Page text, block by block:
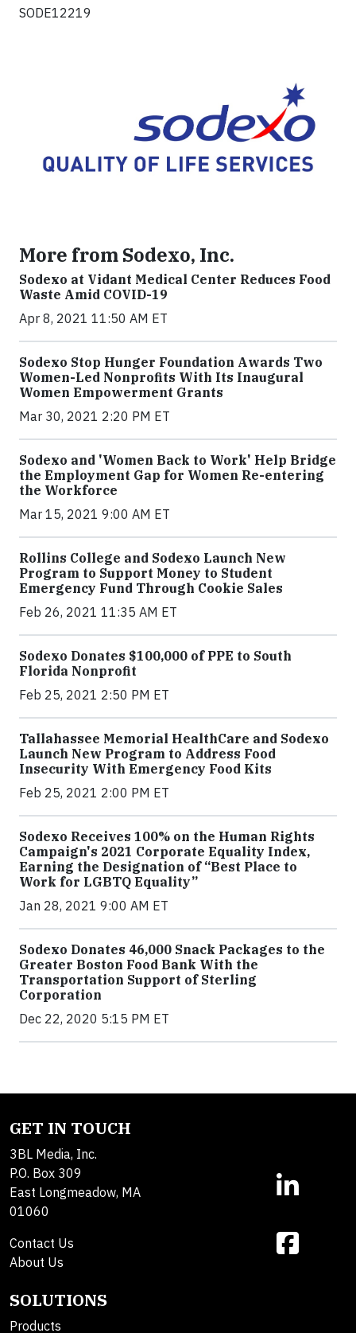
SODE12219
More from Sodexo, Inc.
Sodexo at Vidant Medical Center Reduces Food
Waste Amid COVID-19
Apr 8, 2021 11:50 AM ET
Sodexo Stop Hunger Foundation Awards Two
Women-Led Nonprofits With Its Inaugural
Women Empowerment Grants
Mar 30, 2021 2:20 PM ET
Sodexo and 'Women Back to Work' Help Bridge
the Employment Gap for Women Re-entering
the Workforce
Mar 15, 2021 9:00 AM ET
Rollins College and Sodexo Launch New
Program to Support Money to Student
Emergency Fund Through Cookie Sales
Feb 26, 2021 11:35 AM ET
Sodexo Donates $100,000 of PPE to South
Florida Nonprofit
Feb 25, 2021 2:50 PM ET
Tallahassee Memorial HealthCare and Sodexo
Launch New Program to Address Food
Insecurity With Emergency Food Kits
Feb 25, 2021 2:00 PM ET
Sodexo Receives 100% on the Human Rights
Campaign's 2021 Corporate Equality Index,
Earning the Designation of “Best Place to
Work for LGBTQ Equality”
Jan 28, 2021 9:00 AM ET
Sodexo Donates 46,000 Snack Packages to the
Greater Boston Food Bank With the
Transportation Support of Sterling
Corporation
Dec 22, 2020 5:15 PM ET
GET IN TOUCH
3BL Media, Inc.
P.O. Box 309
East Longmeadow, MA
01060
Contact Us
About Us
SOLUTIONS
Products